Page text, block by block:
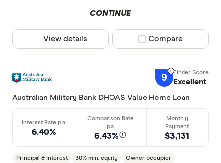
Loan type
Min. deposit
less than
10%
CONTINUE
View details Compare product
Compare
9
Excellent
Australian Military Bank DHOAS Value Home Loan
6.40% 6.43%
Principal & Interest 30% min. equity
Owner-occupier
$3,131